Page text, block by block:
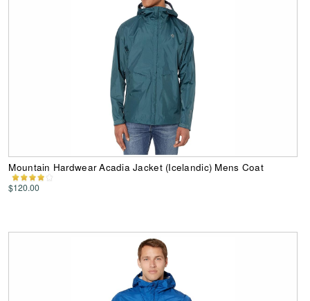
Mountain Hardwear Acadia Jacket (Icelandic) Mens Coat
$120.00